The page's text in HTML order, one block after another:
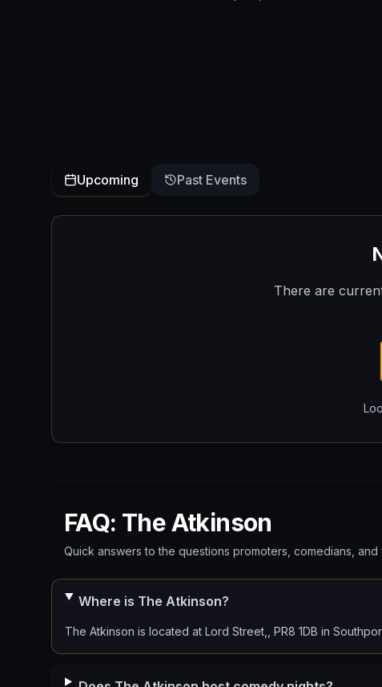
Upcoming Past Events
There are
FAQ: The Atkinson
Quick answers to the questions promoters, comedians, and
Where is The Atkinson?
The Atkinson is located at Lord Street,, PR8 1DB in